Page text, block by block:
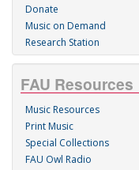
Donate
Music on Demand
Research Station
FAU Resources
Music Resources
Print Music
Special Collections
FAU Owl Radio